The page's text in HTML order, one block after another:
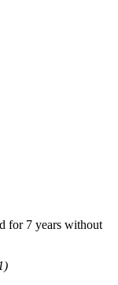
for 7 years without